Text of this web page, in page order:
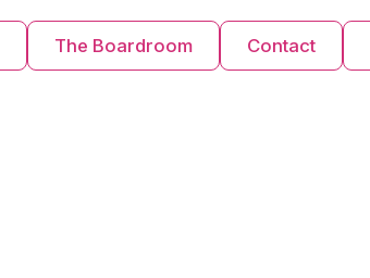
The Boardroom Contact